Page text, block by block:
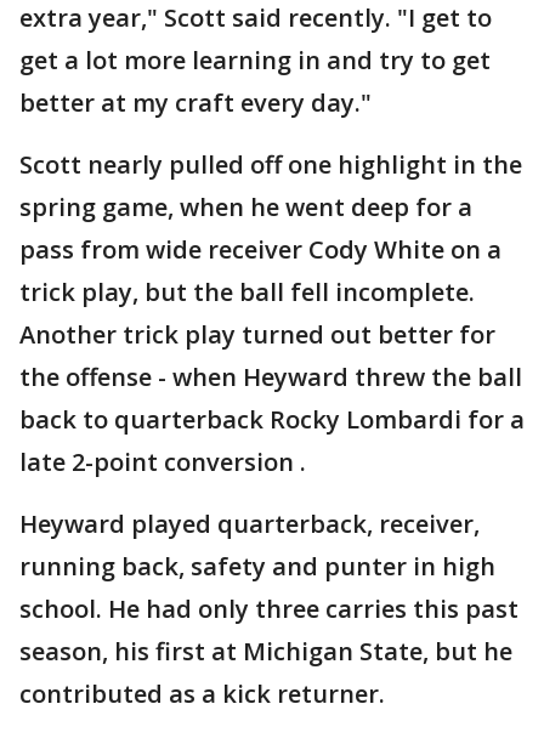
extra year," Scott said recently. "I get to
get a lot more learning in and try to get
better at my craft every day."
Scott nearly pulled off one highlight in the
spring game, when he went deep for a
pass from wide receiver Cody White on a
trick play, but the ball fell incomplete.
Another trick play turned out better for
the offense - when Heyward threw the ball
back to quarterback Rocky Lombardi for a
late 2-point conversion .
Heyward played quarterback, receiver,
running back, safety and punter in high
school. He had only three carries this past
season, his first at Michigan State, but he
contributed as a kick returner.